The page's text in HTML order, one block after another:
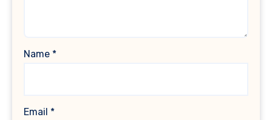
Name *
Email *